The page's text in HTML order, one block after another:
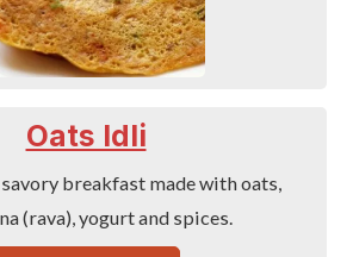
Oats Idli
breakfast made with oats,
(rava), yogurt and spices.